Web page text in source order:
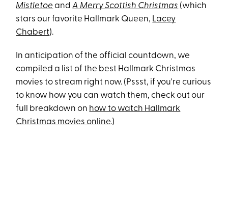
Mistletoe andA Merry Scottish Christmas (which
stars our favorite Hallmark Queen, Lacey
Chabert).
In anticipation of the official countdown, we
compiled a list of the best Hallmark Christmas
movies to stream right now. (Pssst, if you're curious
to know how you can watch them, check out our
full breakdown on how to watch Hallmark
Christmas movies online.)